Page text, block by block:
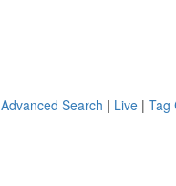
Advanced Search | Live | Tag